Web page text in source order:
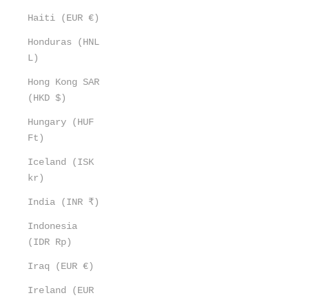
Haiti (EUR €)
Honduras (HNL
L)
Hong Kong SAR
(HKD $)
Hungary (HUF
Ft)
Iceland (ISK
kr)
India (INR ₹)
Indonesia
(IDR Rp)
Iraq (EUR €)
Ireland (EUR